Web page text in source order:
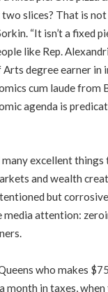
slices? That is
“It isn’t a fixed
like Rep.
Arts degree earner in
cum laude from
agenda is
many excellent
and wealth
but
attention:
who makes
month in taxes,